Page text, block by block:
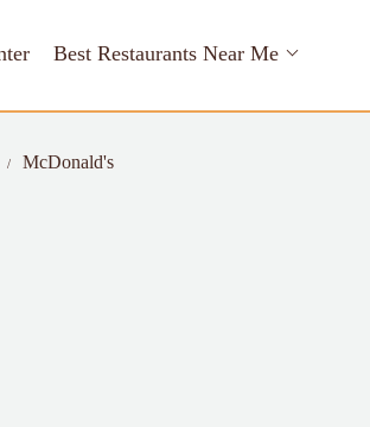
Best Restaurants Near Me
McDonald's